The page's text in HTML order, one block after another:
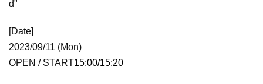
d"
[Date]
2023/09/11 (Mon)
OPEN / START15:00/15:20